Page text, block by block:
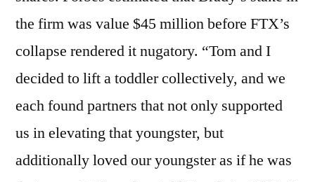
the firm was value $45 million before FTX’s
collapse rendered it nugatory. “Tom and I
decided to lift a toddler collectively, and we
each found partners that not only supported
us in elevating that youngster, but
additionally loved our youngster as if he was